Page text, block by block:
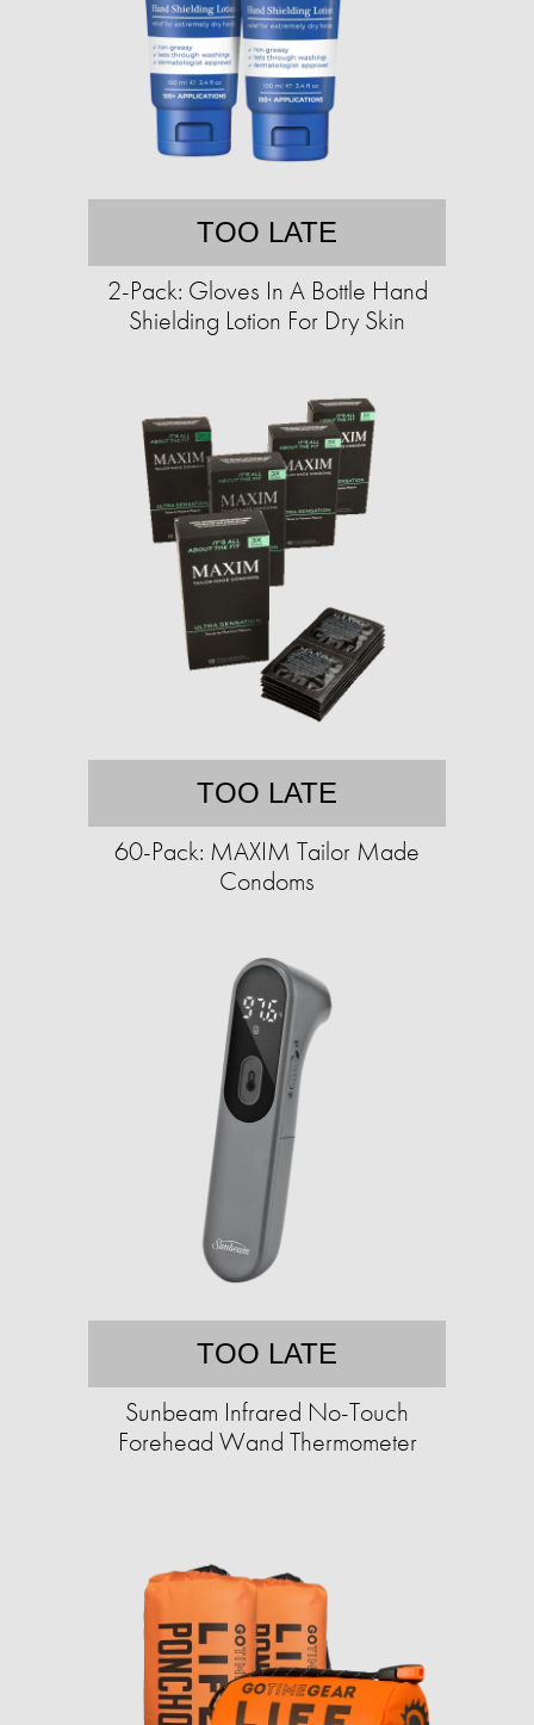
TOO LATE
2-Pack: Gloves In A Bottle Hand
Shielding Lotion For Dry Skin
TOO LATE
60-Pack: MAXIM Tailor Made
Condoms
TOO LATE
Sunbeam Infrared No-Touch
Forehead Wand Thermometer